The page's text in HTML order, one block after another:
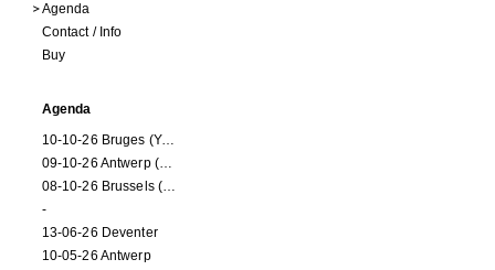
Agenda
Contact / Info
Buy
Agenda
10-10-26 Bruges (Youran)
09-10-26 Antwerp (Youran)
08-10-26 Brussels (Youran)
-
13-06-26 Deventer
10-05-26 Antwerp